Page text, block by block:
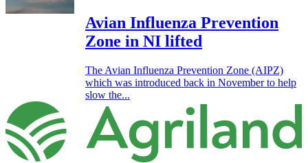
Avian Influenza Prevention
Zone in NI lifted
The Avian Influenza Prevention Zone (AIPZ)
which was introduced back in November to help
slow the...